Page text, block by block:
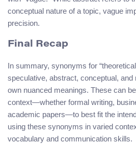
conceptual nature of a topic, vague
precision.
Final Recap
In summary, synonyms for
speculative, abstract, conceptual, and
own nuanced meanings. These can
context—whether formal writing,
academic papers—to best fit the
using these synonyms in varied
vocabulary and communication skills.